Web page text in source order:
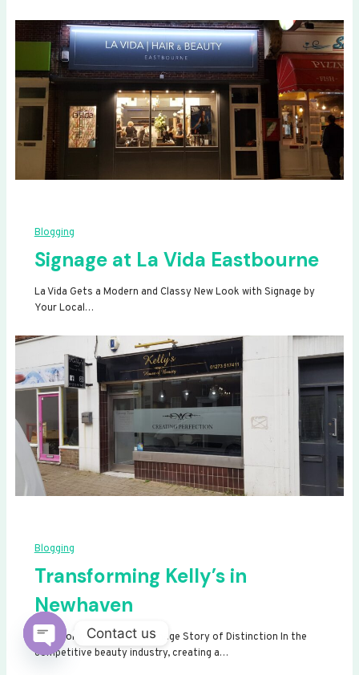
Blogging
Signage at La Vida Eastbourne
La Vida Gets a Modern and Classy New Look with Signage by
Your Local…
Blogging
Transforming Kelly’s in
Newhaven
Transforming Kelly’s: A Signage Story of Distinction In the
competitive beauty industry, creating a…
Contact us